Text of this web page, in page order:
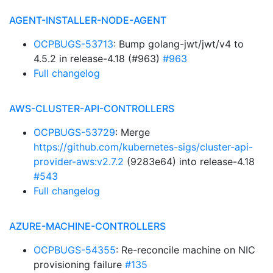
AGENT-INSTALLER-NODE-AGENT
OCPBUGS-53713: Bump golang-jwt/jwt/v4 to
4.5.2 in release-4.18 (#963) #963
Full changelog
AWS-CLUSTER-API-CONTROLLERS
OCPBUGS-53729: Merge
https://github.com/kubernetes-sigs/cluster-api-
provider-aws:v2.7.2 (9283e64) into release-4.18
#543
Full changelog
AZURE-MACHINE-CONTROLLERS
OCPBUGS-54355: Re-reconcile machine on NIC
provisioning failure #135